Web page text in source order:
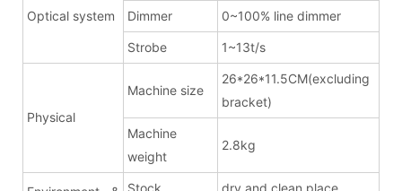
Optical system Dimmer 0~100% line dimmer
Strobe 1~13t/s
Physical
Machine size
26*26*11.5CM(excluding
bracket)
Machine
weight
2.8kg
Stock dry and clean place